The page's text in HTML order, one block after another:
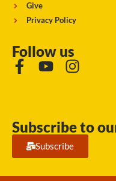
Give
Privacy Policy
Follow us
Subscribe to
Subscribe